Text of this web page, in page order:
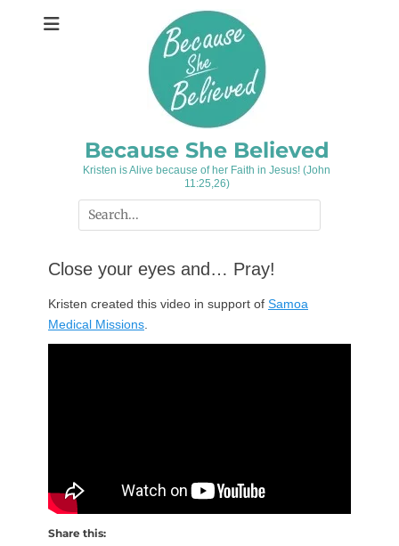
Because She Believed
Kristen is Alive because of her Faith in Jesus! (John
11:25,26)
Search
for:
Close your eyes and… Pray!
Kristen created this video in support of Samoa
Medical Missions
Share this: